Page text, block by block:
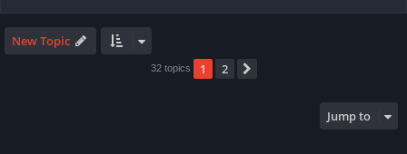
New Topic
32 topics 1 2
Jump to